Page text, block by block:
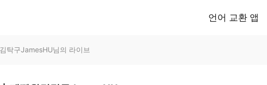
언어 교환 앱
탁구JamesHU님의 라이브